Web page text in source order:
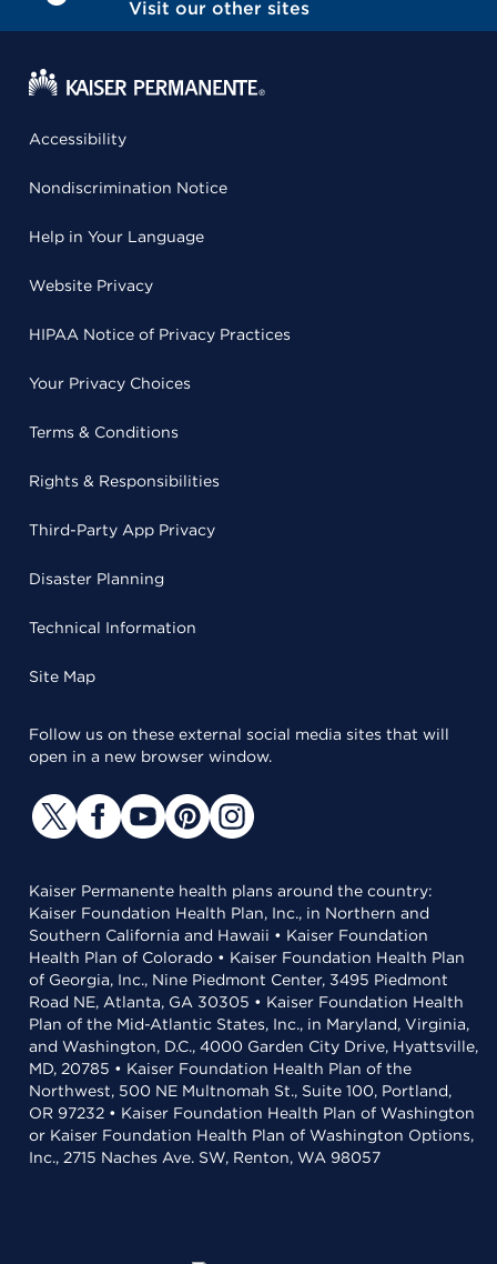
Visit our other sites
Accessibility
Nondiscrimination Notice
Help in Your Language
Website Privacy
HIPAA Notice of Privacy Practices
Your Privacy Choices
Terms & Conditions
Rights & Responsibilities
Third-Party App Privacy
Disaster Planning
Technical Information
Site Map
Follow us on these external social media sites that will
open in a new browser window.
Kaiser Permanente health plans around the country:
Kaiser Foundation Health Plan, Inc., in Northern and
Southern California and Hawaii • Kaiser Foundation
Health Plan of Colorado • Kaiser Foundation Health Plan
of Georgia, Inc., Nine Piedmont Center, 3495 Piedmont
Road NE, Atlanta, GA 30305 • Kaiser Foundation Health
Plan of the Mid-Atlantic States, Inc., in Maryland, Virginia,
and Washington, D.C., 4000 Garden City Drive, Hyattsville,
MD, 20785 • Kaiser Foundation Health Plan of the
Northwest, 500 NE Multnomah St., Suite 100, Portland,
OR 97232 • Kaiser Foundation Health Plan of Washington
or Kaiser Foundation Health Plan of Washington Options,
Inc., 2715 Naches Ave. SW, Renton, WA 98057